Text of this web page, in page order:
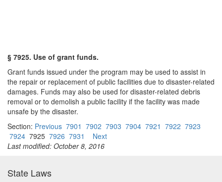
§ 7925. Use of grant funds.
Grant funds issued under the program may be used to assist in
the repair or replacement of public facilities due to disaster-related
damages. Funds may also be used for disaster-related debris
removal or to demolish a public facility if the facility was made
unsafe by the disaster.
Section: Previous 7901 7902 7903 7904 7921 7922 7923
7924 7925 7926 7931
Next
Last modified: October 8, 2016
State Laws